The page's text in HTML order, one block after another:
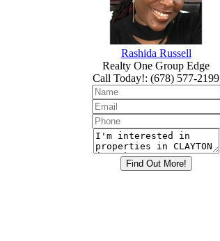
Rashida Russell
Realty One Group Edge
Call Today!: (678) 577-2199